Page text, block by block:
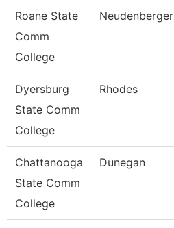
Roane State
Comm
College
Neudenberger
Dyersburg
State Comm
College
Rhodes
Chattanooga
State Comm
College
Dunegan